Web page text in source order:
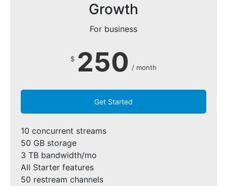
Growth
For business
$ 250 / month
Get Started
10 concurrent streams
50 GB storage
3 TB bandwidth/mo
All Starter features
50 restream channels